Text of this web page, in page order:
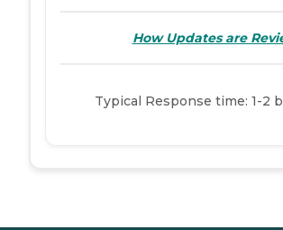
How Updates are
Typical Response time: 1-2